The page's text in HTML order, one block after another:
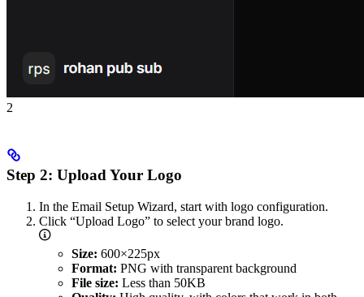
2
Step 2: Upload Your Logo
In the Email Setup Wizard, start with logo configuration.
Click “Upload Logo” to select your brand logo.
Size: 600×225px
Format: PNG with transparent background
File size: Less than 50KB